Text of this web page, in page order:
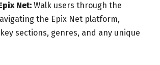
Net: Walk users through the
the Epix Net platform,
sections, genres, and any unique